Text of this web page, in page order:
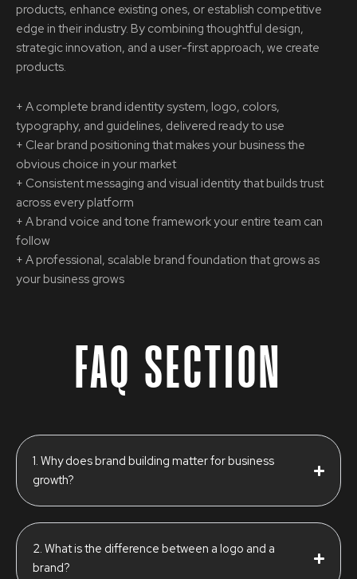
products, enhance existing ones, or establish competitive
edge in their industry. By combining thoughtful design,
strategic innovation, and a user-first approach, we create
products.
+ A complete brand identity system, logo, colors,
typography, and guidelines, delivered ready to use
+ Clear brand positioning that makes your business the
obvious choice in your market
+ Consistent messaging and visual identity that builds trust
across every platform
+ A brand voice and tone framework your entire team can
follow
+ A professional, scalable brand foundation that grows as
your business grows
FAQ SECTION
1. Why does brand building matter for business
growth?
2. What is the difference between a logo and a
brand?